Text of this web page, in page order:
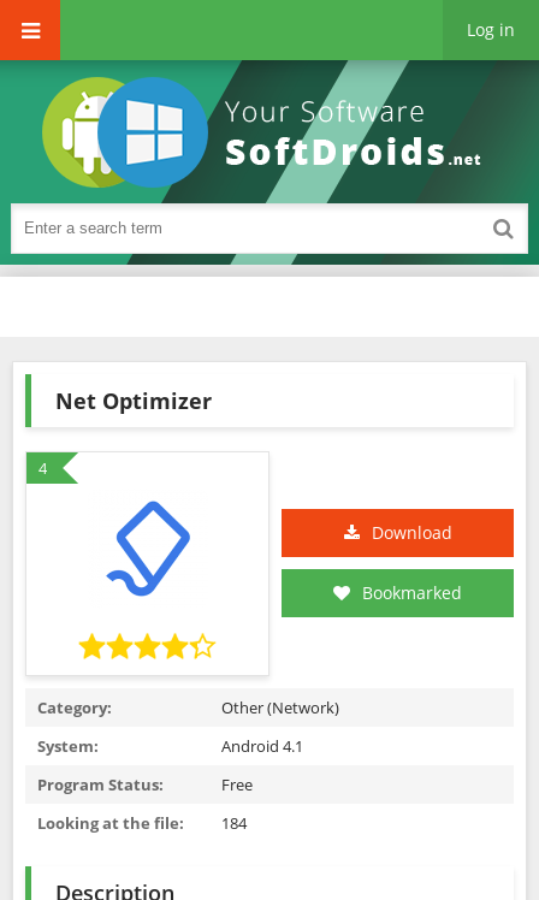
Log in
Net Optimizer
4
Download
Bookmarked
Category:
Other (Network)
System:
Android 4.1
Program Status:
Free
Looking at the file:
184
Description